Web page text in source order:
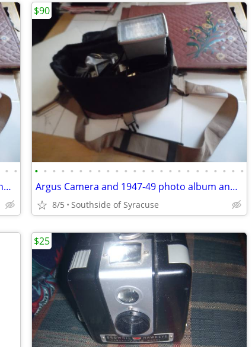
• •
Argus Camera and 1947-49 photo album and wedding book 1951
• • • • • • • • • • • • • • • • • • • • • • • •
Argus Camera and 1947-49 photo album and wedding book 1951
8/5 Southside of Syracuse
$90
$25